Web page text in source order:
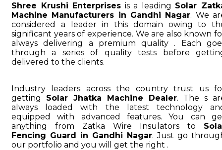
Shree Krushi Enterprises is a leading Solar
Machine Manufacturers in Gandhi Nagar. We
considered a leader in this domain owing to
significant years of experience. We are also known
always delivering a premium quality . Each
through a series of quality tests before
delivered to the clients.
Industry leaders across the country trust us
getting Solar Jhatka Machine Dealer. The s
always loaded with the latest technology
equipped with advanced features. You can
anything from Zatka Wire Insulators to
Fencing Guard in Gandhi Nagar. Just go
our portfolio and you will get the right .